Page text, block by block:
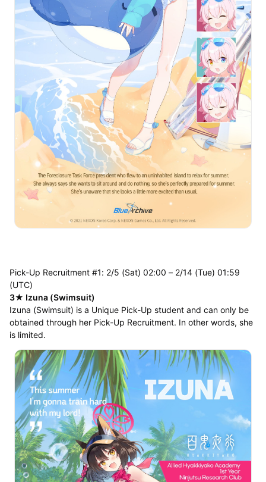
Pick-Up Recruitment #1: 2/5 (Sat) 02:00 – 2/14 (Tue) 01:59
(UTC)
3★ Izuna (Swimsuit)
Izuna (Swimsuit) is a Unique Pick-Up student and can only be
obtained through her Pick-Up Recruitment. In other words, she
is limited.